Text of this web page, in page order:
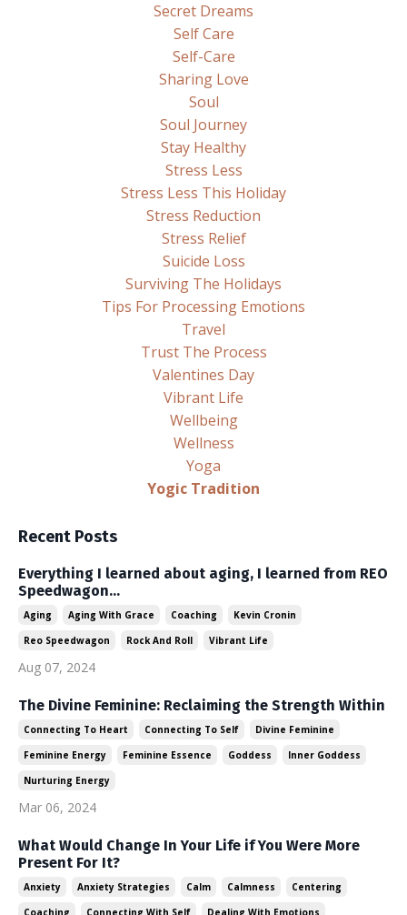
Secret Dreams
Self Care
Self-Care
Sharing Love
Soul
Soul Journey
Stay Healthy
Stress Less
Stress Less This Holiday
Stress Reduction
Stress Relief
Suicide Loss
Surviving The Holidays
Tips For Processing Emotions
Travel
Trust The Process
Valentines Day
Vibrant Life
Wellbeing
Wellness
Yoga
Yogic Tradition
Recent Posts
Everything I learned about aging, I learned from REO
Speedwagon...
Aging Aging With Grace Coaching
Kevin Cronin
Reo Speedwagon
Rock And Roll Vibrant Life
Aug 07, 2024
The Divine Feminine: Reclaiming the Strength Within
Connecting To Heart Connecting To Self
Divine Feminine
Feminine Energy
Feminine Essence Goddess
Inner Goddess
Nurturing Energy
Mar 06, 2024
What Would Change In Your Life if You Were More
Present For It?
Anxiety Anxiety Strategies Calm Calmness
Centering
Coaching
Connecting With Self Dealing With Emotions